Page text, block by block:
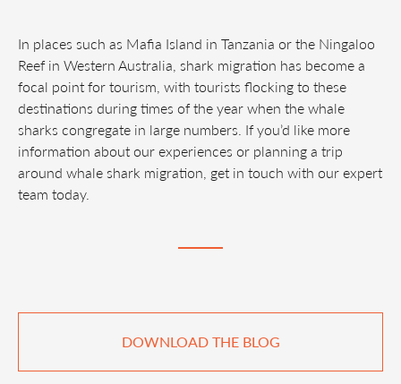
In places such as Mafia Island in Tanzania or the Ningaloo
Reef in Western Australia, shark migration has become a
focal point for tourism, with tourists flocking to these
destinations during times of the year when the whale
sharks congregate in large numbers. If you’d like more
information about our experiences or planning a trip
around whale shark migration, get in touch with our expert
team today.
DOWNLOAD THE BLOG